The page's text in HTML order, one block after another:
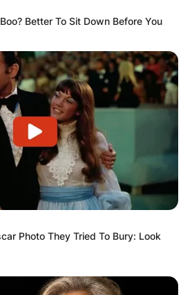
Better To Sit Down Before You
Photo They Tried To Bury: Look